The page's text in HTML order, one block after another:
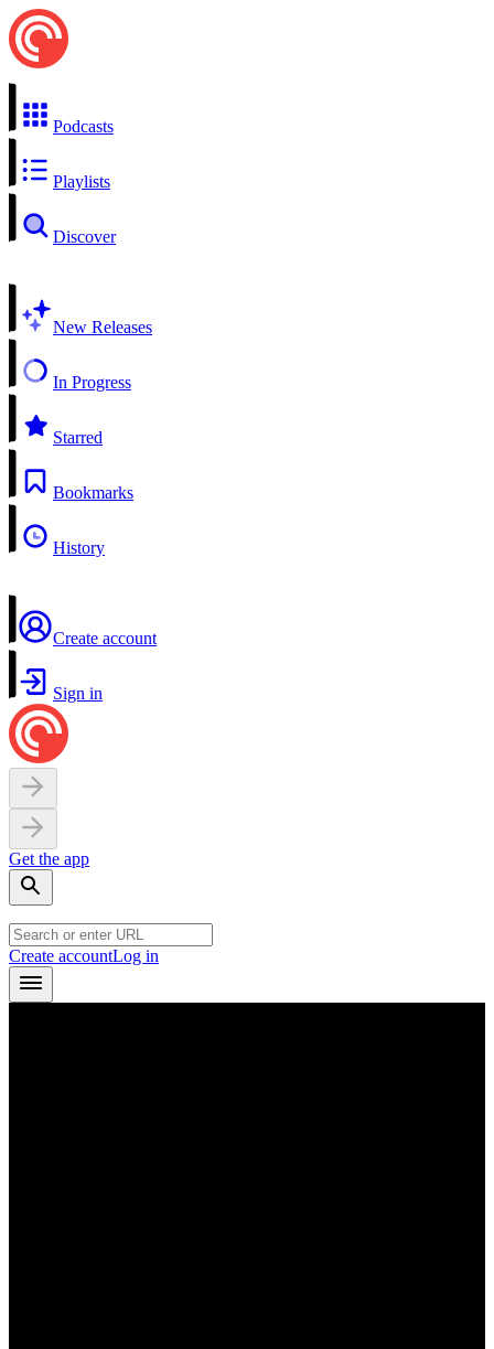
Podcasts
Playlists
Discover
New Releases
In Progress
Starred
Bookmarks
History
Create account
Sign in
Get the app
Create accountLog in